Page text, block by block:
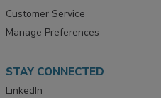
Newsletters
Customer Service
STAY CONNECTED